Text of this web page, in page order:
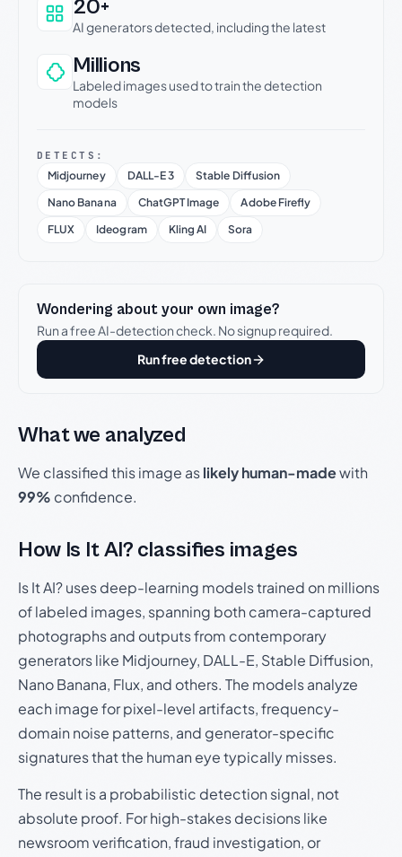
20+
AI generators detected, including the latest
Millions
Labeled images used to train the detection
models
DETECTS:
Midjourney DALL-E 3
Stable Diffusion
Nano Banana
ChatGPT Image
Adobe Firefly
FLUX
Ideogram Kling AI Sora
Wondering about your own image?
Run a free AI-detection check. No signup required.
Run free detection
What we analyzed
We classified this image aslikely human-madewith
99% confidence.
How Is It AI? classifies images
Is It AI? uses deep-learning models trained on millions
of labeled images, spanning both camera-captured
photographs and outputs from contemporary
generators like Midjourney, DALL-E, Stable Diffusion,
Nano Banana, Flux, and others. The models analyze
each image for pixel-level artifacts, frequency-
domain noise patterns, and generator-specific
signatures that the human eye typically misses.
The result is a probabilistic detection signal, not
absolute proof. For high-stakes decisions like
newsroom verification, fraud investigation, or